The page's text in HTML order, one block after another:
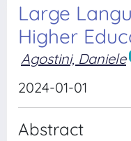
Large
Higher
Agostini, Daniele
2024-01-01
Abstract